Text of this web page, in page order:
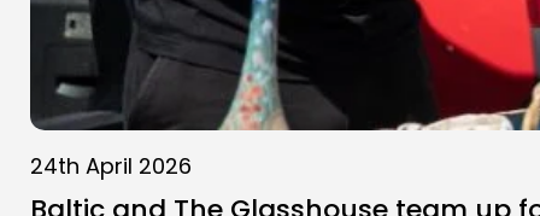
24th April 2026